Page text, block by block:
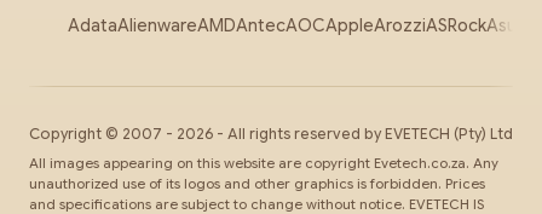
AdataAlienwareAMDAntecAOCAppleArozziASRockAsus
Copyright © 2007 - 2026 - All rights reserved by EVETECH (Pty) Ltd
All images appearing on this website are copyright Evetech.co.za. Any
unauthorized use of its logos and other graphics is forbidden. Prices
and specifications are subject to change without notice. EVETECH IS